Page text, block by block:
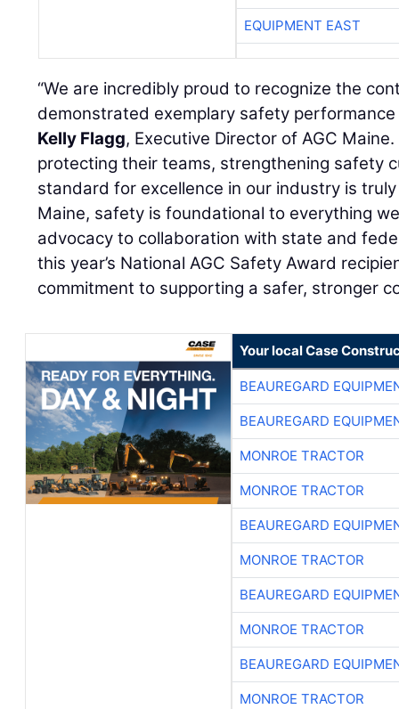
EQUIPMENT EAST
“We are incredibly proud to recognize the
demonstrated exemplary safety
Kelly Flagg, Executive Director of AGC
protecting their teams, strengthening safety
standard for excellence in our industry is
Maine, safety is foundational to everything
advocacy to collaboration with state and
this year’s National AGC Safety Award
commitment to supporting a safer, stronger
Your local Case
BEAUREGARD
BEAUREGARD
MONROE TRACTOR
MONROE TRACTOR
BEAUREGARD
MONROE TRACTOR
BEAUREGARD
MONROE TRACTOR
BEAUREGARD
MONROE TRACTOR